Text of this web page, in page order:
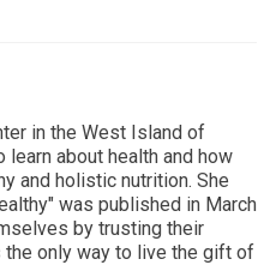
in the West Island of
learn about health and how
and holistic nutrition. She
was published in March
by trusting their
only way to live the gift of